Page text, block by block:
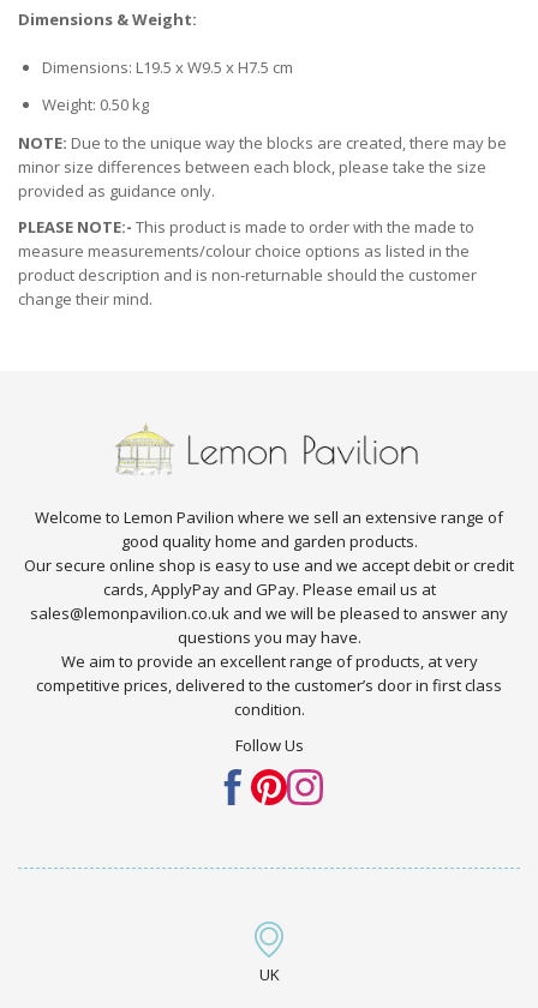
Dimensions & Weight:
Dimensions: L19.5 x W9.5 x H7.5 cm
Weight: 0.50 kg
NOTE: Due to the unique way the blocks are created, there may be
minor size differences between each block, please take the size
provided as guidance only.
PLEASE NOTE:- This product is made to order with the made to
measure measurements/colour choice options as listed in the
product description and is non-returnable should the customer
change their mind.
Welcome to Lemon Pavilion where we sell an extensive range of
good quality home and garden products.
Our secure online shop is easy to use and we accept debit or credit
cards, ApplyPay and GPay. Please email us at
sales@lemonpavilion.co.uk and we will be pleased to answer any
questions you may have.
We aim to provide an excellent range of products, at very
competitive prices, delivered to the customer’s door in first class
condition.
Follow Us
UK